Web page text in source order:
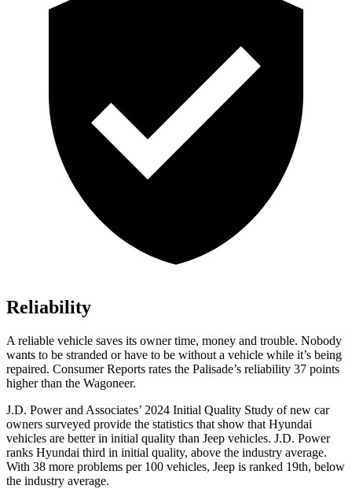
Reliability
A reliable vehicle saves its owner time, money and trouble. Nobody
wants to be stranded or have to be without a vehicle while it’s being
repaired. Consumer Reports rates the Palisade’s reliability 37 points
higher than the Wagoneer.
J.D. Power and Associates’ 2024 Initial Quality Study of new car
owners surveyed provide the statistics that show that Hyundai
vehicles are better in initial quality than Jeep vehicles. J.D. Power
ranks Hyundai third in initial quality, above the industry average.
With 38 more problems per 100 vehicles, Jeep is ranked 19th, below
the industry average.